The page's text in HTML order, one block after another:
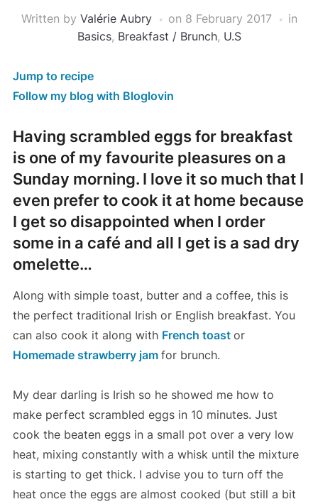
Written by Valérie Aubry on 8 February 2017
in
Basics, Breakfast / Brunch, U.S
Jump to recipe
Follow my blog with Bloglovin
Having scrambled eggs for breakfast
is one of my favourite pleasures on a
Sunday morning. I love it so much that I
even prefer to cook it at home because
I get so disappointed when I order
some in a café and all I get is a sad dry
omelette…
Along with simple toast, butter and a coffee, this is
the perfect traditional Irish or English breakfast. You
can also cook it along with French toast or
Homemade strawberry jam for brunch.
My dear darling is Irish so he showed me how to
make perfect scrambled eggs in 10 minutes. Just
cook the beaten eggs in a small pot over a very low
heat, mixing constantly with a whisk until the mixture
is starting to get thick. I advise you to turn off the
heat once the eggs are almost cooked (but still a bit